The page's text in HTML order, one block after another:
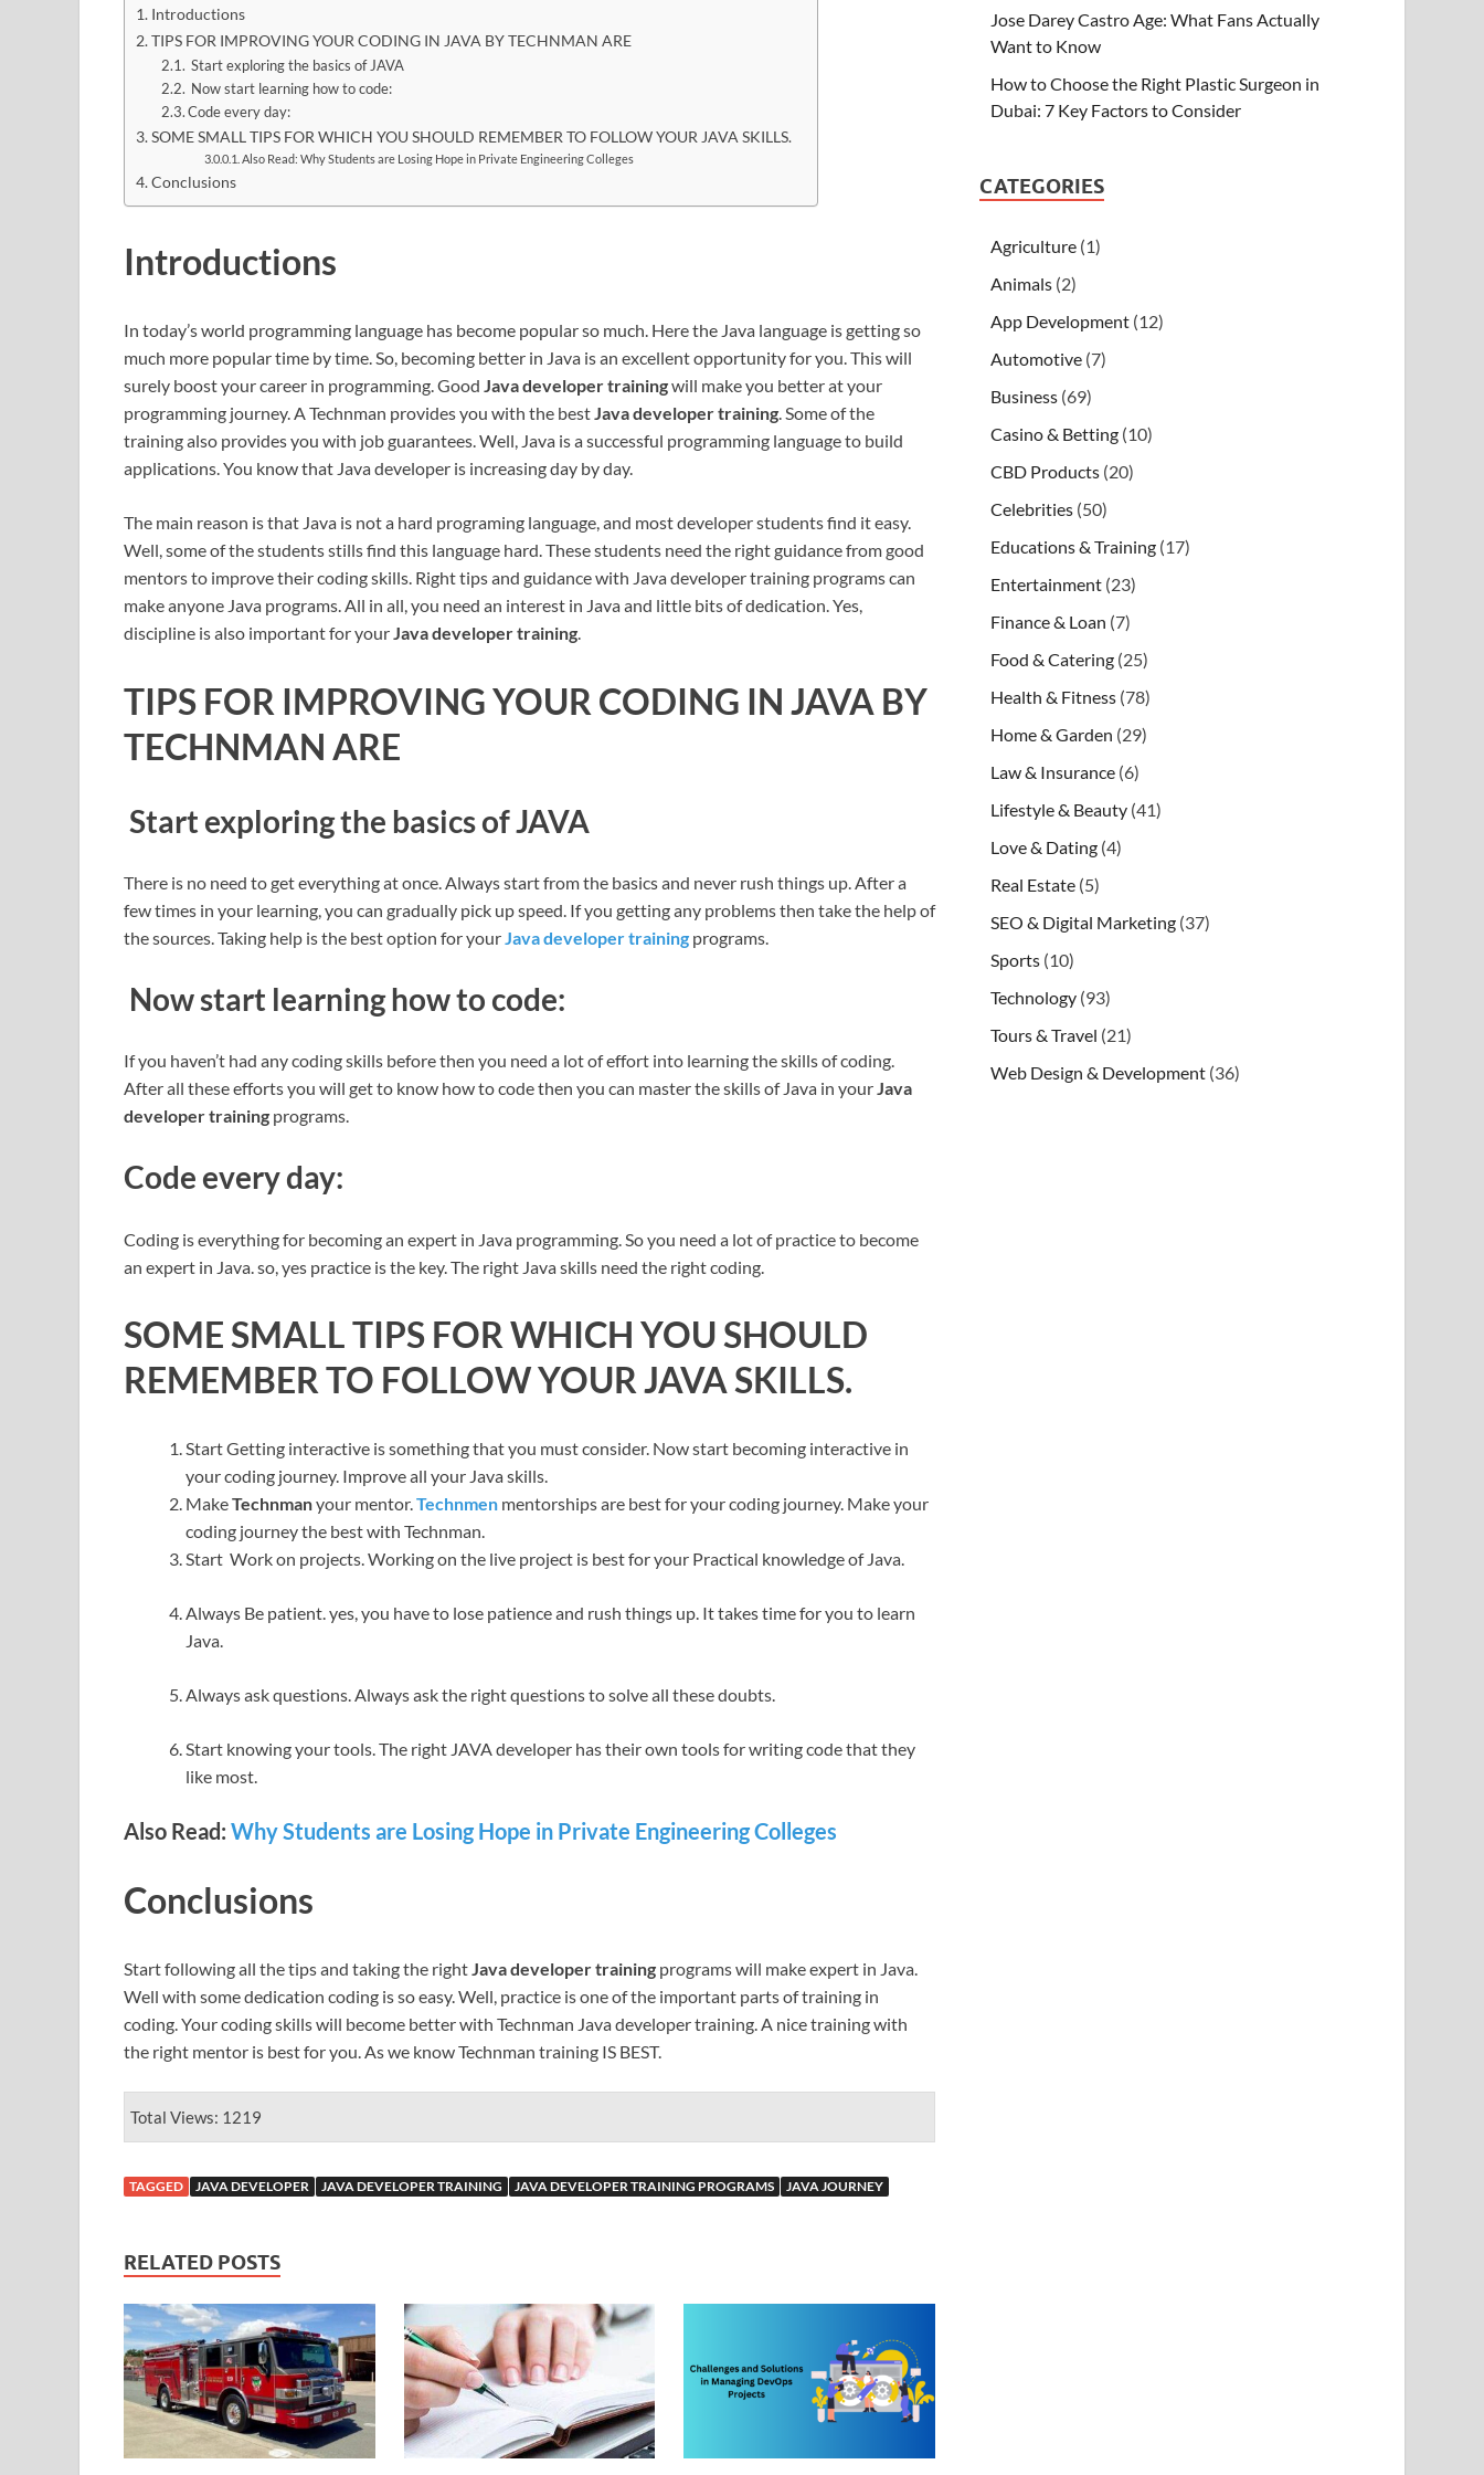
Introductions
TIPS FOR IMPROVING YOUR CODING IN JAVA BY TECHNMAN ARE
Start exploring the basics of JAVA
Now start learning how to code:
Code every day:
SOME SMALL TIPS FOR WHICH YOU SHOULD REMEMBER TO FOLLOW YOUR JAVA SKILLS.
Also Read: Why Students are Losing Hope in Private Engineering Colleges
Conclusions
Introductions
In today’s world programming language has become popular so much. Here the Java language is getting so
much more popular time by time. So, becoming better in Java is an excellent opportunity for you. This will
surely boost your career in programming. Good Java developer trainingwill make you better at your
programming journey. A Technman provides you with the bestJava developer training. Some of the
training also provides you with job guarantees. Well, Java is a successful programming language to build
applications. You know that Java developer is increasing day by day.
The main reason is that Java is not a hard programing language, and most developer students find it easy.
Well, some of the students stills find this language hard. These students need the right guidance from good
mentors to improve their coding skills. Right tips and guidance with Java developer training programs can
make anyone Java programs. All in all, you need an interest in Java and little bits of dedication. Yes,
discipline is also important for yourJava developer training.
TIPS FOR IMPROVING YOUR CODING IN JAVA BY
TECHNMAN ARE
Start exploring the basics of JAVA
There is no need to get everything at once. Always start from the basics and never rush things up. After a
few times in your learning, you can gradually pick up speed. If you getting any problems then take the help of
the sources. Taking help is the best option for your Java developer training programs.
Now start learning how to code:
If you haven’t had any coding skills before then you need a lot of effort into learning the skills of coding.
After all these efforts you will get to know how to code then you can master the skills of Java in yourJava
developer training programs.
Code every day:
Coding is everything for becoming an expert in Java programming. So you need a lot of practice to become
an expert in Java. so, yes practice is the key. The right Java skills need the right coding.
SOME SMALL TIPS FOR WHICH YOU SHOULD
REMEMBER TO FOLLOW YOUR JAVA SKILLS.
Start Getting interactive is something that you must consider. Now start becoming interactive in
your coding journey. Improve all your Java skills.
MakeTechnmanyour mentor.Technmen mentorships are best for your coding journey. Make your
coding journey the best with Technman.
Start Work on projects. Working on the live project is best for your Practical knowledge of Java.
Always Be patient. yes, you have to lose patience and rush things up. It takes time for you to learn
Java.
Always ask questions. Always ask the right questions to solve all these doubts.
Start knowing your tools. The right JAVA developer has their own tools for writing code that they
like most.
Also Read: Why Students are Losing Hope in Private Engineering Colleges
Conclusions
Start following all the tips and taking the right Java developer training programs will make expert in Java.
Well with some dedication coding is so easy. Well, practice is one of the important parts of training in
coding. Your coding skills will become better with Technman Java developer training. A nice training with
the right mentor is best for you. As we know Technman training IS BEST.
Total Views: 1219
TAGGED JAVA DEVELOPER JAVA DEVELOPER TRAINING JAVA DEVELOPER TRAINING PROGRAMS JAVA JOURNEY
RELATED POSTS
Jose Darey Castro Age: What Fans Actually
Want to Know
How to Choose the Right Plastic Surgeon in
Dubai: 7 Key Factors to Consider
CATEGORIES
Agriculture (1)
Animals (2)
App Development (12)
Automotive (7)
Business (69)
Casino & Betting (10)
CBD Products (20)
Celebrities (50)
Educations & Training (17)
Entertainment (23)
Finance & Loan (7)
Food & Catering (25)
Health & Fitness (78)
Home & Garden (29)
Law & Insurance (6)
Lifestyle & Beauty (41)
Love & Dating (4)
Real Estate (5)
SEO & Digital Marketing (37)
Sports (10)
Technology (93)
Tours & Travel (21)
Web Design & Development (36)